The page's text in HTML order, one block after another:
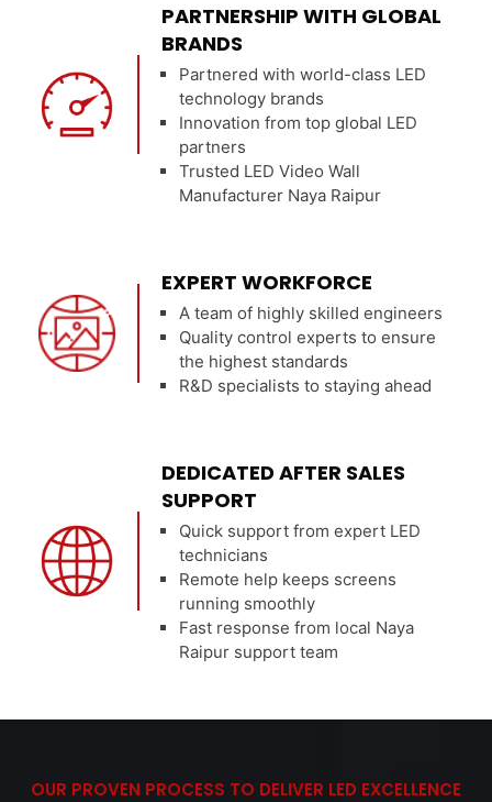
PARTNERSHIP WITH GLOBAL
BRANDS
Partnered with world-class LED
technology brands
Innovation from top global LED
partners
Trusted LED Video Wall
Manufacturer Naya Raipur
EXPERT WORKFORCE
A team of highly skilled engineers
Quality control experts to ensure
the highest standards
R&D specialists to staying ahead
DEDICATED AFTER SALES
SUPPORT
Quick support from expert LED
technicians
Remote help keeps screens
running smoothly
Fast response from local Naya
Raipur support team
OUR PROVEN PROCESS TO DELIVER LED EXCELLENCE